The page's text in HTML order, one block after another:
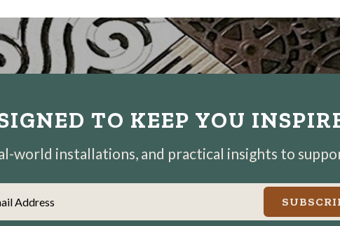
TO KEEP YOU
world installations, and practical insights to
Address